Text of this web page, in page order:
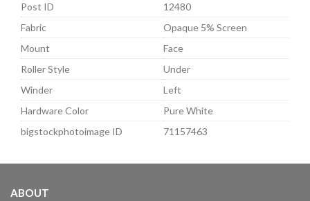
Post ID
12480
Fabric
Opaque 5% Screen
Mount
Face
Roller Style
Under
Winder
Left
Hardware Color
Pure White
bigstockphotoimage ID
71157463
ABOUT